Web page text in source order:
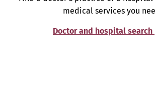
medical services you
Doctor and hospital search